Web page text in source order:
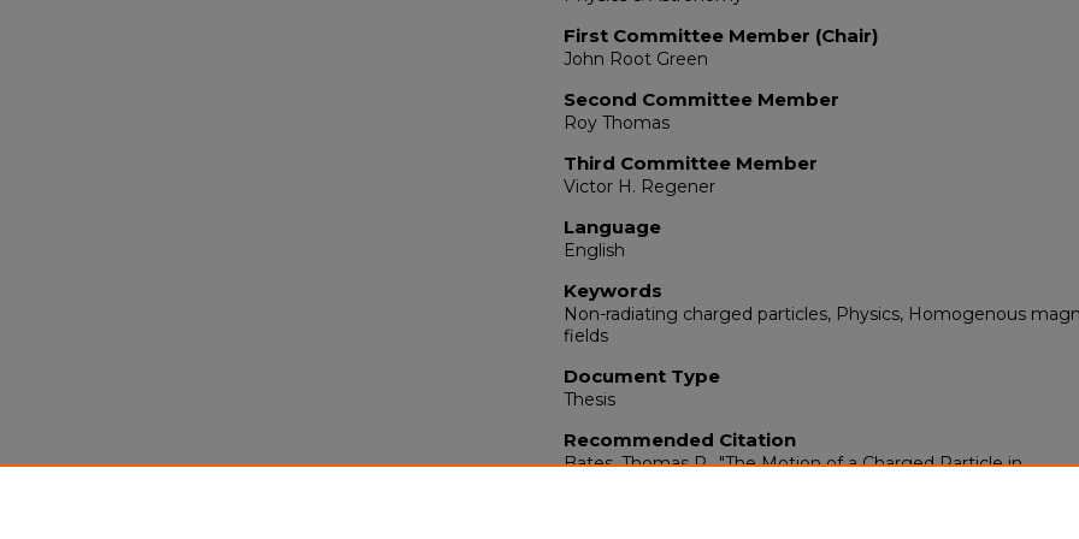
First Committee Member (Chair)
John Root Green
Second Committee Member
Roy Thomas
Third Committee Member
Victor H. Regener
Language
English
Keywords
Non-radiating charged particles, Physics, Homogenous
fields
Document Type
Thesis
Recommended Citation
Bates, Thomas R.. "The Motion of a Charged Particle in